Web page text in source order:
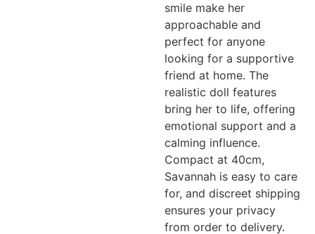
smile make her
approachable and
perfect for anyone
looking for a supportive
friend at home. The
realistic doll features
bring her to life, offering
emotional support and a
calming influence.
Compact at 40cm,
Savannah is easy to care
for, and discreet shipping
ensures your privacy
from order to delivery.